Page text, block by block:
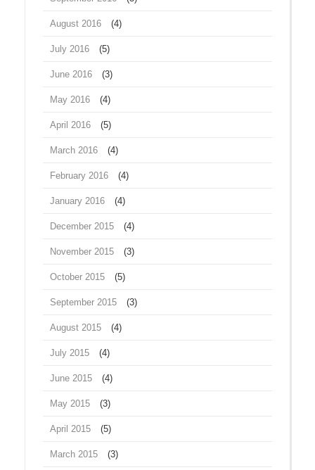
August 2016 (4)
July 2016 (5)
June 2016 (3)
May 2016 (4)
April 2016 (5)
March 2016 (4)
February 2016 (4)
January 2016 (4)
December 2015 (4)
November 2015 (3)
October 2015 (5)
September 2015 (3)
August 2015 (4)
July 2015 (4)
June 2015 (4)
May 2015 (3)
April 2015 (5)
March 2015 (3)